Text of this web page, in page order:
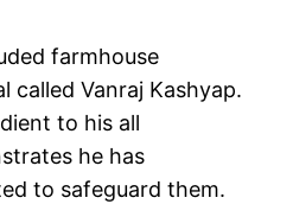
farmhouse
Vanraj Kashyap.
to his all
he has
to safeguard them.